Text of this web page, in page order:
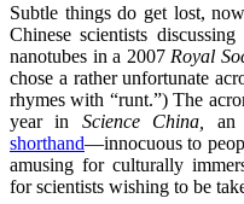
Subtle things do get lost,
Chinese scientists
nanotubes in a 2007 Royal
chose a rather unfortunate
rhymes with “runt.”) The
year in Science China, an
shorthand—innocuous to
amusing for culturally
for scientists wishing to be